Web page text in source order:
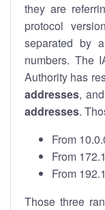
they are
protocol
separated by
numbers. The
Authority has
addresses,
addresses.
From
From
From
Those three